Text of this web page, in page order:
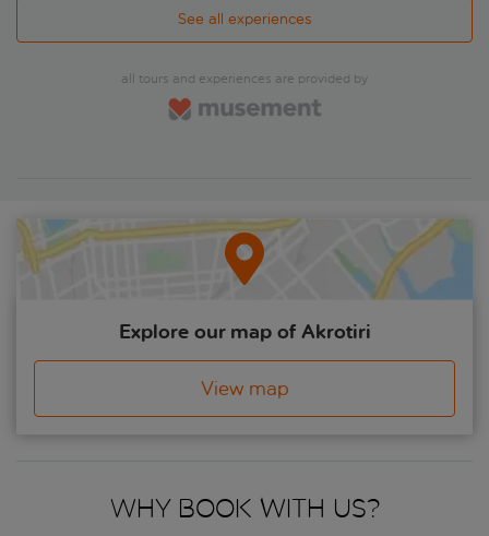
See all experiences
all tours and experiences are provided by
Explore our map of Akrotiri
View map
Why book with us?